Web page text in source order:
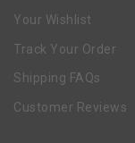
Your Wishlist
Track Your Order
Shipping FAQs
Customer Reviews